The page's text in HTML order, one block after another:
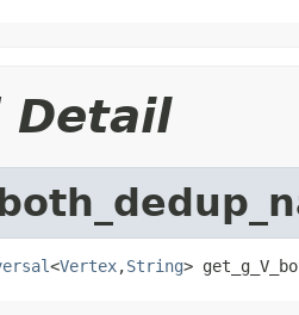
Detail
<Vertex,String>